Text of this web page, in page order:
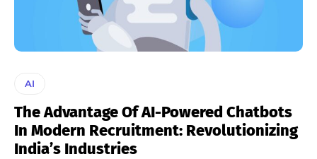
AI
The Advantage Of AI-Powered Chatbots
In Modern Recruitment: Revolutionizing
India’s Industries